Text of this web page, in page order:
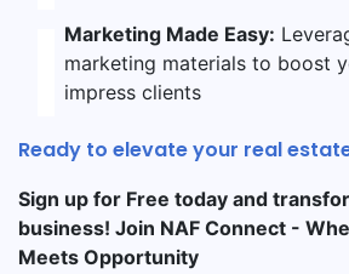
Marketing Made Easy:
marketing materials to boost
impress clients
Ready to elevate your real
Sign up for Free today and
business! Join NAF Connect -
Meets Opportunity